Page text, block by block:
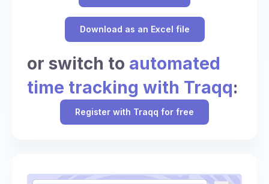
Download as an Excel file
or switch to automated
time tracking with Traqq:
Register with Traqq for free